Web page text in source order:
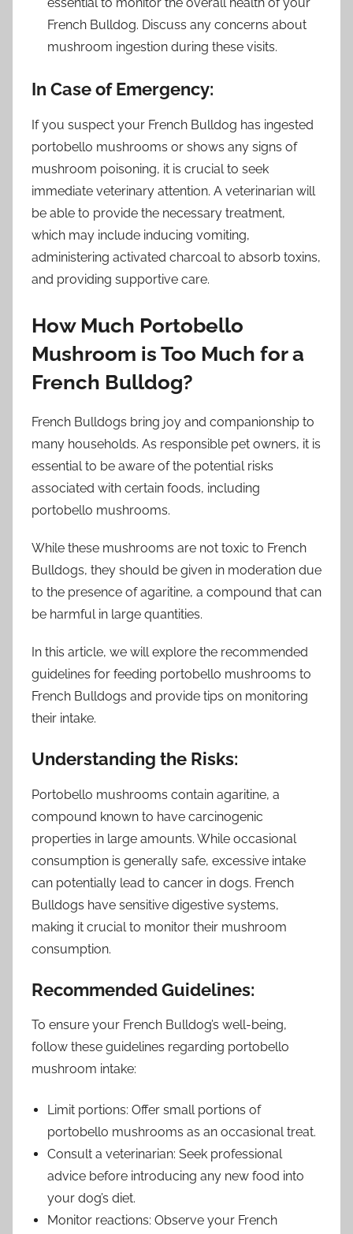
essential to monitor the overall health of your
French Bulldog. Discuss any concerns about
mushroom ingestion during these visits.
In Case of Emergency:
If you suspect your French Bulldog has ingested
portobello mushrooms or shows any signs of
mushroom poisoning, it is crucial to seek
immediate veterinary attention. A veterinarian will
be able to provide the necessary treatment,
which may include inducing vomiting,
administering activated charcoal to absorb toxins,
and providing supportive care.
How Much Portobello
Mushroom is Too Much for a
French Bulldog?
French Bulldogs bring joy and companionship to
many households. As responsible pet owners, it is
essential to be aware of the potential risks
associated with certain foods, including
portobello mushrooms.
While these mushrooms are not toxic to French
Bulldogs, they should be given in moderation due
to the presence of agaritine, a compound that can
be harmful in large quantities.
In this article, we will explore the recommended
guidelines for feeding portobello mushrooms to
French Bulldogs and provide tips on monitoring
their intake.
Understanding the Risks:
Portobello mushrooms contain agaritine, a
compound known to have carcinogenic
properties in large amounts. While occasional
consumption is generally safe, excessive intake
can potentially lead to cancer in dogs. French
Bulldogs have sensitive digestive systems,
making it crucial to monitor their mushroom
consumption.
Recommended Guidelines:
To ensure your French Bulldog’s well-being,
follow these guidelines regarding portobello
mushroom intake:
Limit portions: Offer small portions of
portobello mushrooms as an occasional treat.
Consult a veterinarian: Seek professional
advice before introducing any new food into
your dog’s diet.
Monitor reactions: Observe your French